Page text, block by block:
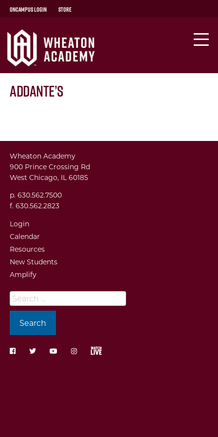
OnCampus Login Store
Addante’s
Wheaton Academy
900 Prince Crossing Rd
West Chicago, IL 60185
p. 630.562.7500
f. 630.562.2823
Login
Calendar
Resources
New Students
Amplify